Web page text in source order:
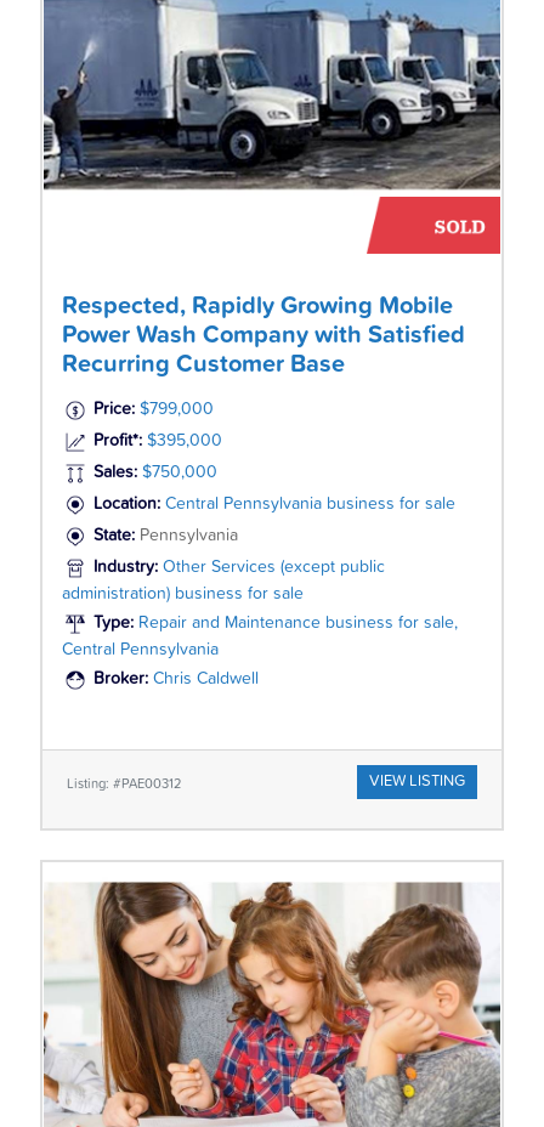
Respected, Rapidly Growing Mobile
Power Wash Company with Satisfied
Recurring Customer Base
Price: $799,000
Profit*: $395,000
Sales: $750,000
Location: Central Pennsylvania business for sale
State: Pennsylvania
Industry: Other Services (except public
administration) business for sale
Type: Repair and Maintenance business for sale,
Central Pennsylvania
Broker: Chris Caldwell
Listing: #PAE00312 VIEW LISTING